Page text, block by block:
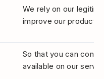
We rely on our
improve our products
So that you can
available on our